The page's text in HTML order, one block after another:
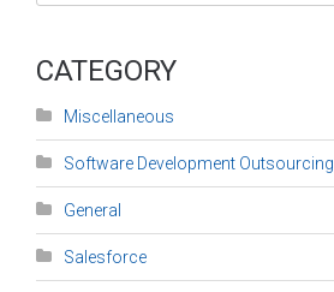
CATEGORY
Miscellaneous
Software Development Outsourcing
General
Salesforce